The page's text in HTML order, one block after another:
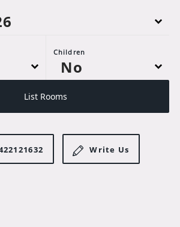
Children
List Rooms
Write Us